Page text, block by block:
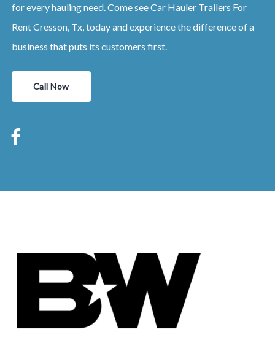
for every hauling need. Come see Car Hauler Trailers For
Rent Cresson, Tx, today and experience the difference of a
business that puts its customers first.
Call Now